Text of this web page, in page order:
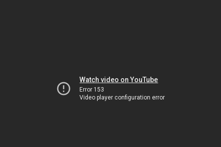
Watch video on YouTube
Error 153
Video player configuration error